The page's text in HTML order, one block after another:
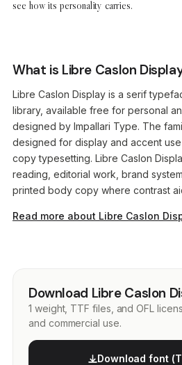
see how its personality carries.
What is Libre Caslon
Libre Caslon Display is a serif
library, available free for personal
designed by Impallari Type. The
designed for display and accent
copy typesetting. Libre Caslon
reading, editorial work, brand
printed body copy where contrast
Read more about Libre Caslon
Download Libre Caslon
1 weight, TTF files, and OFL
and commercial use.
Download font